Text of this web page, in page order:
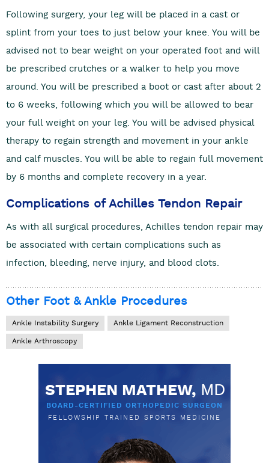
Following surgery, your leg will be placed in a cast or
splint from your toes to just below your knee. You will be
advised not to bear weight on your operated foot and will
be prescribed crutches or a walker to help you move
around. You will be prescribed a boot or cast after about 2
to 6 weeks, following which you will be allowed to bear
your full weight on your leg. You will be advised physical
therapy to regain strength and movement in your ankle
and calf muscles. You will be able to regain full movement
by 6 months and complete recovery in a year.
Complications of Achilles Tendon Repair
As with all surgical procedures, Achilles tendon repair may
be associated with certain complications such as
infection, bleeding, nerve injury, and blood clots.
Other Foot & Ankle Procedures
Ankle Instability Surgery
Ankle Ligament Reconstruction
Ankle Arthroscopy
STEPHEN MATHEW, MD
BOARD-CERTIFIED ORTHOPEDIC SURGEON
FELLOWSHIP TRAINED SPORTS MEDICINE